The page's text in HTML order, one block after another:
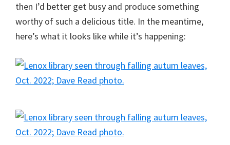
then I’d better get busy and produce something
worthy of such a delicious title. In the meantime,
here’s what it looks like while it’s happening: